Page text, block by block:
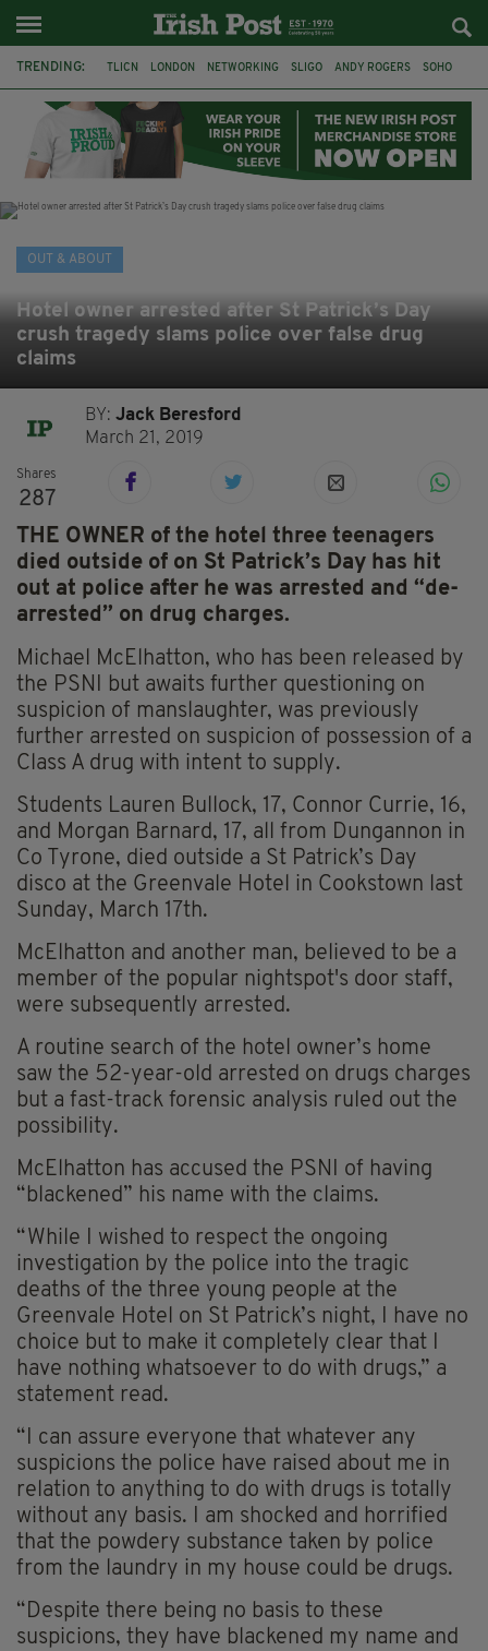
TRENDING: TLICN LONDON NETWORKING SLIGO ANDY ROGERS SOHO
HOUSE OF COMMONS U2
OUT & ABOUT
Hotel owner arrested after St Patrick’s Day
crush tragedy slams police over false drug
claims
BY:Jack Beresford
March 21, 2019
Shares
287
THE OWNER of the hotel three teenagers
died outside of on St Patrick’s Day has hit
out at police after he was arrested and “de-
arrested” on drug charges.
Michael McElhatton, who has been released by
the PSNI but awaits further questioning on
suspicion of manslaughter, was previously
further arrested on suspicion of possession of a
Class A drug with intent to supply.
Students Lauren Bullock, 17, Connor Currie, 16,
and Morgan Barnard, 17, all from Dungannon in
Co Tyrone, died outside a St Patrick’s Day
disco at the Greenvale Hotel in Cookstown last
Sunday, March 17th.
McElhatton and another man, believed to be a
member of the popular nightspot's door staff,
were subsequently arrested.
A routine search of the hotel owner’s home
saw the 52-year-old arrested on drugs charges
but a fast-track forensic analysis ruled out the
possibility.
McElhatton has accused the PSNI of having
“blackened” his name with the claims.
“While I wished to respect the ongoing
investigation by the police into the tragic
deaths of the three young people at the
Greenvale Hotel on St Patrick’s night, I have no
choice but to make it completely clear that I
have nothing whatsoever to do with drugs,” a
statement read.
“I can assure everyone that whatever any
suspicions the police have raised about me in
relation to anything to do with drugs is totally
without any basis. I am shocked and horrified
that the powdery substance taken by police
from the laundry in my house could be drugs.
“Despite there being no basis to these
suspicions, they have blackened my name and